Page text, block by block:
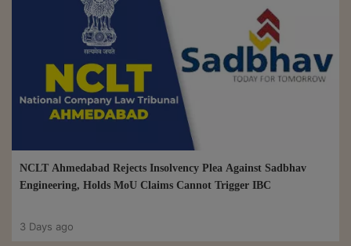
NCLT Ahmedabad Rejects Insolvency Plea Against Sadbhav
Engineering, Holds MoU Claims Cannot Trigger IBC
3 Days ago